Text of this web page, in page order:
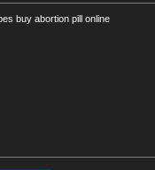
buy abortion pill online